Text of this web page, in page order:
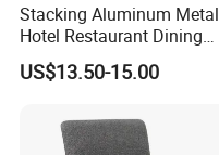
Dining table/Coffee table/
Stacking Aluminum Metal
Hotel Restaurant Dining
Tifany Wedding Chiavari
Chair Basic Customization
US$13.50-15.00